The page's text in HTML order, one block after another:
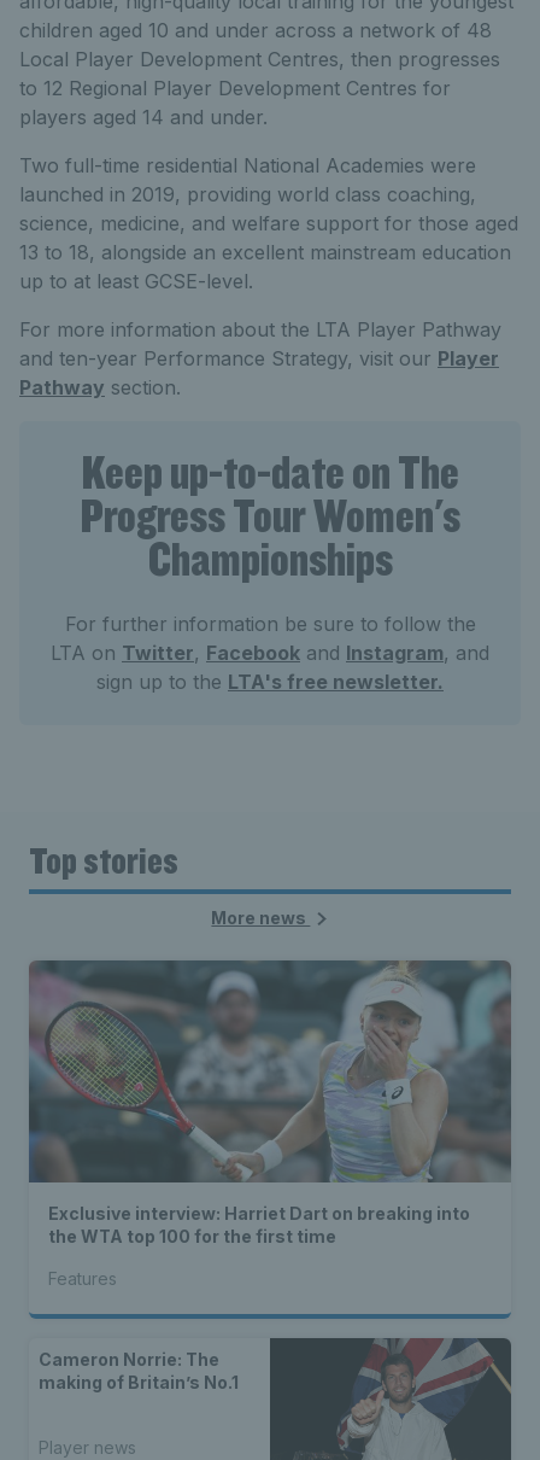
children aged 10 and under across a network of 48
Local Player Development Centres, then progresses
to 12 Regional Player Development Centres for
players aged 14 and under.
Two full-time residential National Academies were
launched in 2019, providing world class coaching,
science, medicine, and welfare support for those aged
13 to 18, alongside an excellent mainstream education
up to at least GCSE-level.
For more information about the LTA Player Pathway
and ten-year Performance Strategy, visit our Player
Pathway section.
Keep up-to-date on The
Progress Tour Women's
Championships
For further information be sure to follow the
LTA on Twitter, Facebook and Instagram, and
sign up to the LTA's free newsletter.
Top stories
More news
Exclusive interview: Harriet Dart on breaking into
the WTA top 100 for the first time
Features
Cameron Norrie: The
making of Britain’s No.1
Player news